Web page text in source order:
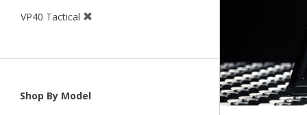
VP40 Tactical
Shop By Model